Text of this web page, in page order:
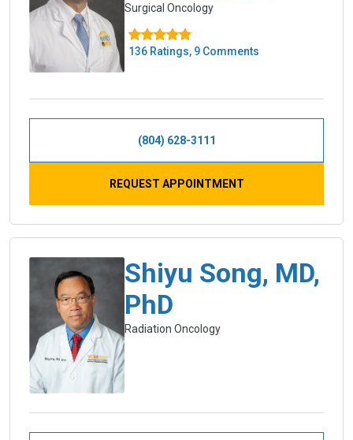
Surgical Oncology
136 Ratings, 9 Comments
(804) 628-3111
REQUEST APPOINTMENT
Shiyu Song, MD,
PhD
Radiation Oncology